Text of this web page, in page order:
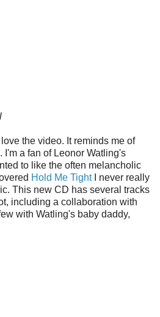
the video. It reminds me of
a fan of Leonor Watling's
to like the often melancholic
Hold Me TightI never really
This new CD has several tracks
including a collaboration with
with Watling's baby daddy,